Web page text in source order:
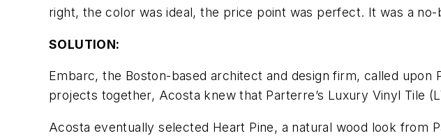
right, the color was ideal, the price point was perfect. It was a
SOLUTION:
Embarc, the Boston-based architect and design firm, called
projects together, Acosta knew that Parterre’s Luxury Vinyl Tile
Acosta eventually selected Heart Pine, a natural wood look from